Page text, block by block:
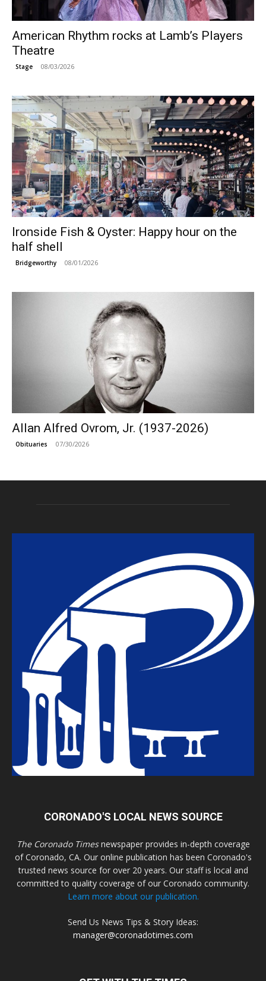
American Rhythm rocks at Lamb’s Players
Theatre
Stage 08/03/2026
Ironside Fish & Oyster: Happy hour on the
half shell
Bridgeworthy 08/01/2026
Allan Alfred Ovrom, Jr. (1937-2026)
Obituaries 07/30/2026
CORONADO'S LOCAL NEWS SOURCE
The Coronado Timesnewspaper provides in-depth coverage
of Coronado, CA. Our online publication has been Coronado's
trusted news source for over 20 years. Our staff is local and
committed to quality coverage of our Coronado community.
Learn more about our publication.
Send Us News Tips & Story Ideas:
manager@coronadotimes.com